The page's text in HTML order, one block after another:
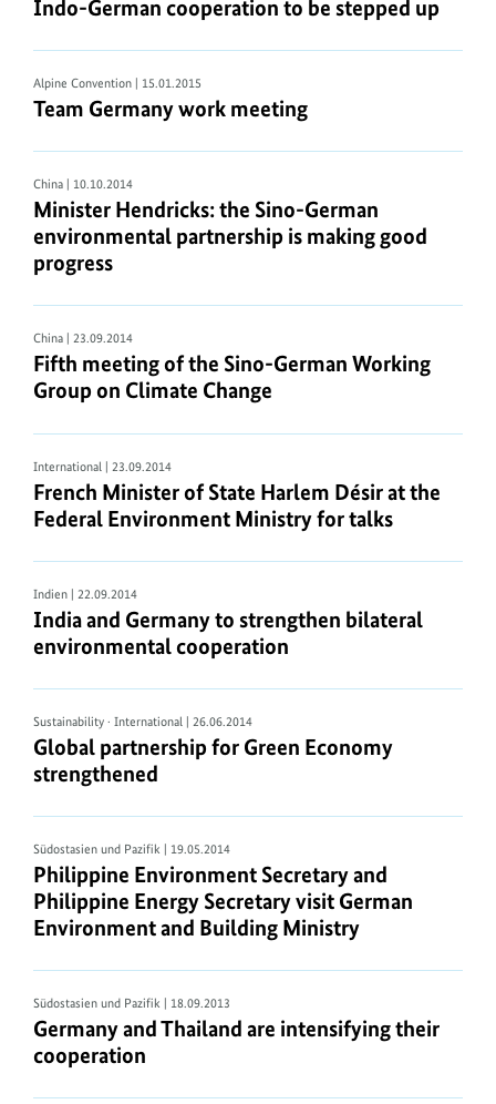
Indo-German cooperation to be stepped up
Alpine Convention | 15.01.2015
Team Germany work meeting
China | 10.10.2014
Minister Hendricks: the Sino-German
environmental partnership is making good
progress
China | 23.09.2014
Fifth meeting of the Sino-German Working
Group on Climate Change
International | 23.09.2014
French Minister of State Harlem Désir at the
Federal Environment Ministry for talks
Indien | 22.09.2014
India and Germany to strengthen bilateral
environmental cooperation
Sustainability · International | 26.06.2014
Global partnership for Green Economy
strengthened
Südostasien und Pazifik | 19.05.2014
Philippine Environment Secretary and
Philippine Energy Secretary visit German
Environment and Building Ministry
Südostasien und Pazifik | 18.09.2013
Germany and Thailand are intensifying their
cooperation